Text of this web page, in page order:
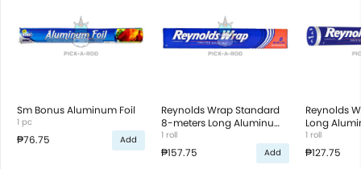
Sm Bonus Aluminum Foil
1 pc
₱76.75 Add
Reynolds Wrap Standard
8-meters Long Aluminum
Foil
1 roll
₱157.75 Add
Reynolds
Long
1 roll
₱127.75